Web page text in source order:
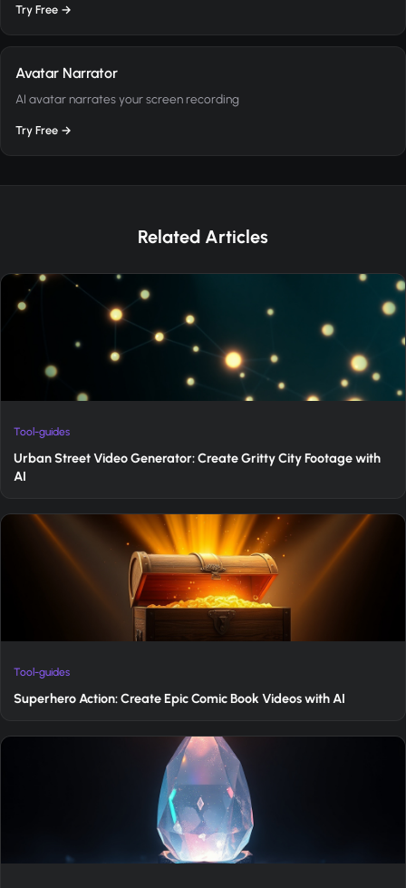
Try Free →
Avatar Narrator
AI avatar narrates your screen recording
Try Free →
Related Articles
Tool-guides
Urban Street Video Generator: Create Gritty City Footage with
AI
Tool-guides
Superhero Action: Create Epic Comic Book Videos with AI